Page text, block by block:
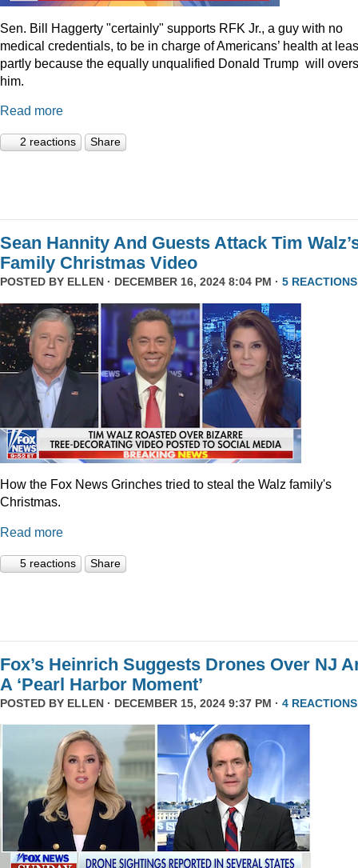
Sen. Bill Haggerty "certainly" supports RFK Jr., a guy with no
medical credentials, to be in charge of Americans’ health at
partly because the equally unqualified Donald Trump will
him.
Read more
2 reactions Share
Sean Hannity And Guests Attack Tim
Family Christmas Video
POSTED BY ELLEN · DECEMBER 16, 2024 8:04 PM · 5 REACTIONS
How the Fox News Grinches tried to steal the Walz family's
Christmas.
Read more
5 reactions Share
Fox’s Heinrich Suggests Drones Over NJ
A ‘Pearl Harbor Moment’
POSTED BY ELLEN · DECEMBER 15, 2024 9:37 PM · 4 REACTIONS